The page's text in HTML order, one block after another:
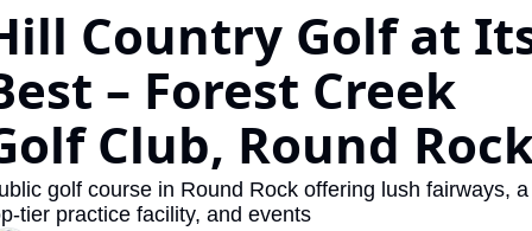
Country Golf at
– Forest Creek
Club, Round
golf course in Round Rock offering lush fairways, a
tier practice facility, and events